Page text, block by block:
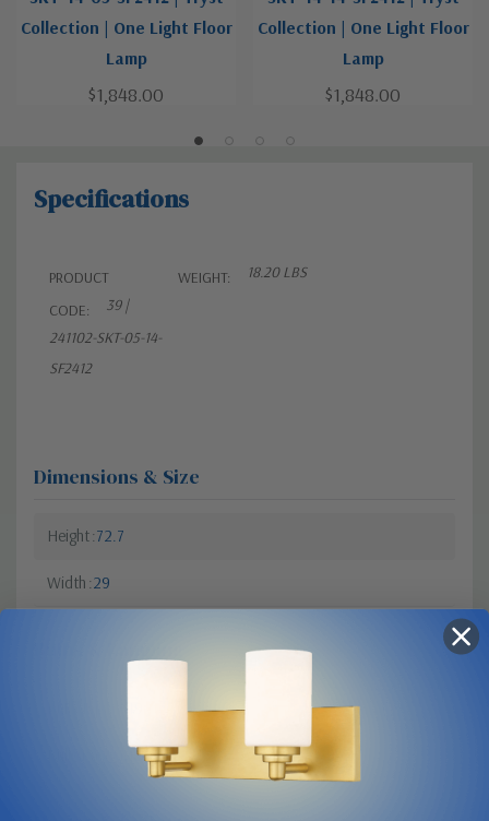
Collection | One Light Floor
Lamp
$1,848.00
Collection | One Light Floor
Lamp
$1,848.00
Specifications
PRODUCT
CODE:
39 |
241102-SKT-05-14-
SF2412
WEIGHT: 18.20 LBS
Dimensions & Size
Height 72.7
Width 29
Medium